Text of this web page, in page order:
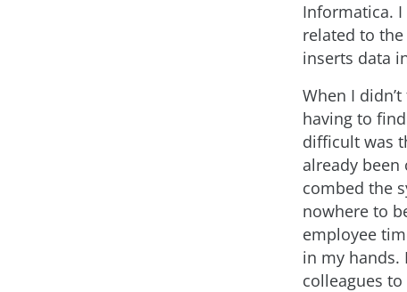
Informatica.
related to
inserts data
When I
having to
difficult was
already
combed the
nowhere to
employee
in my hands.
colleagues